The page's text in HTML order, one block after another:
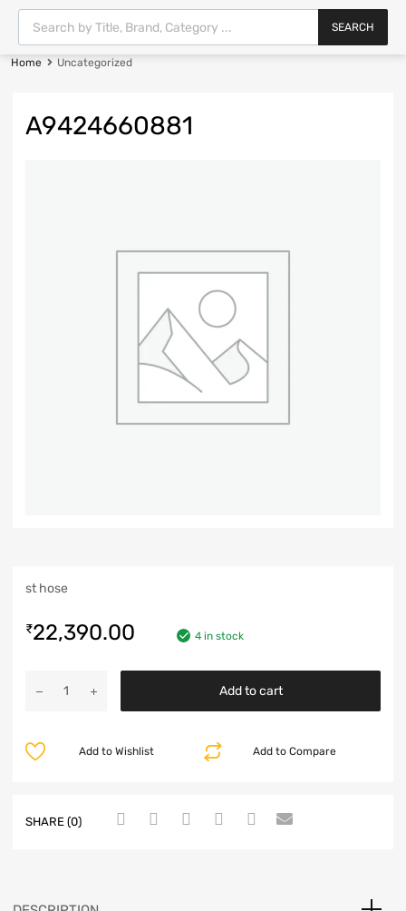
SEARCH
Home Uncategorized
A9424660881
st hose
₹22,390.00 4 in stock
Add to cart
Add to Compare
Add to Wishlist
SHARE (0)